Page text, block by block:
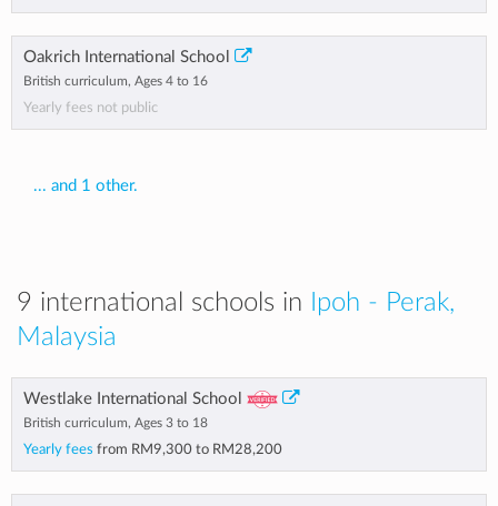
Oakrich International School
British curriculum, Ages 4 to 16
Yearly fees not public
... and 1 other.
9 international schools in
Ipoh - Perak,
Malaysia
Westlake International School
British curriculum, Ages 3 to 18
Yearly fees from RM9,300 to RM28,200